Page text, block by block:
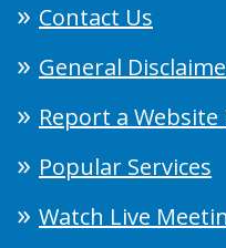
Contact Us
General
Report a
Popular Services
Watch Live